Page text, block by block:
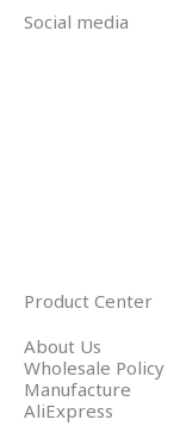
Social media
Product Center
About Us
Wholesale Policy
Manufacture
AliExpress